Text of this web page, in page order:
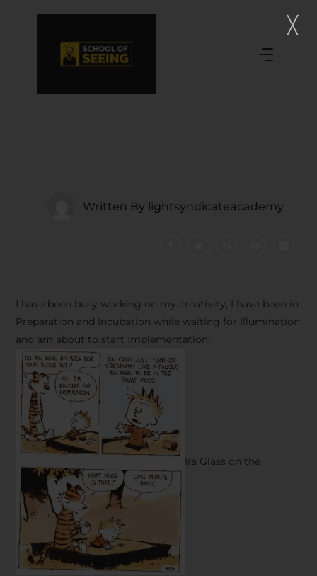
Written By lightsyndicateacademy
I have been busy working on my creativity, I have been in
Preparation and Incubation while waiting for Illumination
and am about to start Implementation.
Ira Glass on the